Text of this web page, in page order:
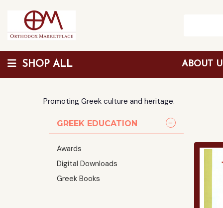
SHOP ALL ABOUT
Promoting Greek culture and heritage.
GREEK EDUCATION
Awards
Digital Downloads
Greek Books